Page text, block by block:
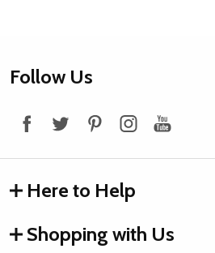
Footer
Follow Us
Here to Help
Shopping with Us